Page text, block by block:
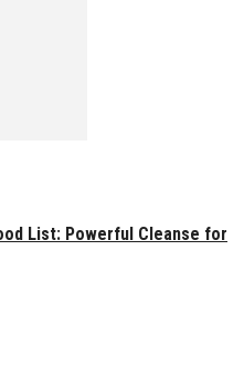
List: Powerful Cleanse for